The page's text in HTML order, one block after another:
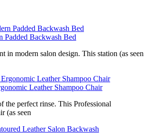
Padded Backwash Bed
in modern salon design. This station (as seen
Leather Shampoo Chair
the perfect rinse. This Professional
(as seen